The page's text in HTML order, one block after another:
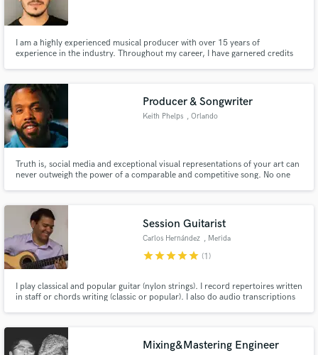
I am a highly experienced musical producer with over 15 years of
experience in the industry. Throughout my career, I have garnered credits
Republic, Khea, Prince Royce, Seven Kayne, among others.
Producer & Songwriter
Keith Phelps , Orlando
Truth is, social media and exceptional visual representations of your art can
never outweigh the power of a comparable and competitive song. No one
George Lopez & Billy Bush. Let's add your name to that list.
Session Guitarist
Carlos Hernández , Merida
starstarstarstarstar (1)
I play classical and popular guitar (nylon strings). I record repertoires written
in staff or chords writing (classic or popular). I also do audio transcriptions
Mixing&Mastering Engineer
Make Amazing Music
work is complete.